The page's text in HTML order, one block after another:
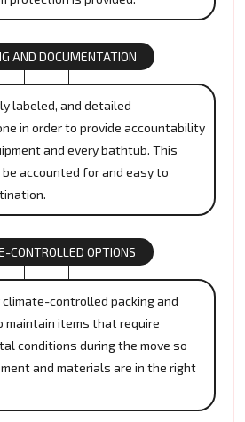
AND DOCUMENTATION
labeled, and detailed
in order to provide accountability
and every bathtub. This
accounted for and easy to
CONTROLLED OPTIONS
controlled packing and
items that require
conditions during the move so
and materials are in the right